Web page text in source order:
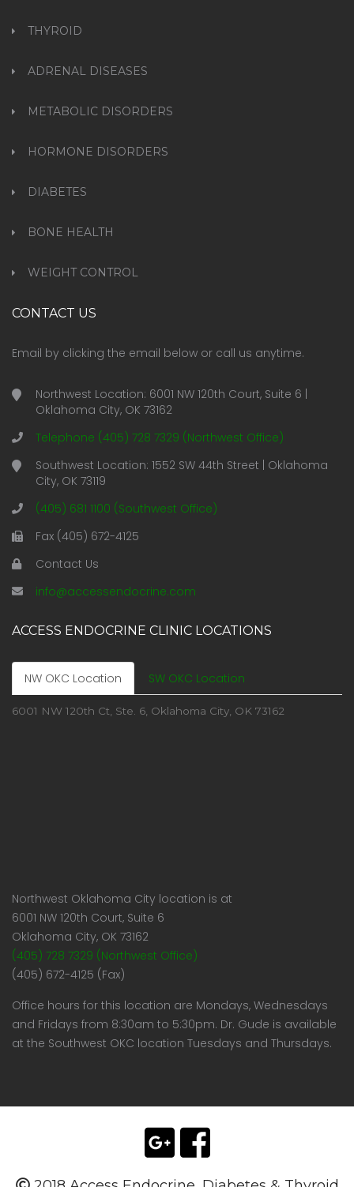
THYROID
ADRENAL DISEASES
METABOLIC DISORDERS
HORMONE DISORDERS
DIABETES
BONE HEALTH
WEIGHT CONTROL
CONTACT US
Email by clicking the email below or call us anytime.
Northwest Location: 6001 NW 120th Court, Suite 6 |
Oklahoma City, OK 73162
Telephone (405) 728 7329 (Northwest Office)
Southwest Location: 1552 SW 44th Street | Oklahoma
City, OK 73119
(405) 681 1100 (Southwest Office)
Fax (405) 672-4125
Contact Us
info@accessendocrine.com
ACCESS ENDOCRINE CLINIC LOCATIONS
NW OKC Location SW OKC Location
6001 NW 120th Ct, Ste. 6, Oklahoma City, OK 73162
Northwest Oklahoma City location is at
6001 NW 120th Court, Suite 6
Oklahoma City, OK 73162
(405) 728 7329 (Northwest Office)
(405) 672-4125 (Fax)
Office hours for this location are Mondays, Wednesdays
and Fridays from 8:30am to 5:30pm. Dr. Gude is available
at the Southwest OKC location Tuesdays and Thursdays.